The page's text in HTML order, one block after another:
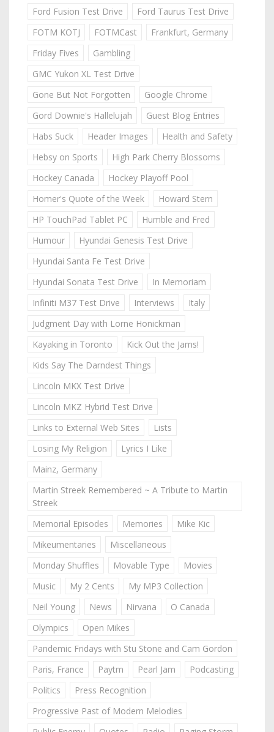
Ford Fusion Test Drive
Ford Taurus Test Drive
FOTM KOTJ
FOTMCast
Frankfurt, Germany
Friday Fives
Gambling
GMC Yukon XL Test Drive
Gone But Not Forgotten
Google Chrome
Gord Downie's Hallelujah
Guest Blog Entries
Habs Suck
Header Images
Health and Safety
Hebsy on Sports
High Park Cherry Blossoms
Hockey Canada
Hockey Playoff Pool
Homer's Quote of the Week
Howard Stern
HP TouchPad Tablet PC
Humble and Fred
Humour
Hyundai Genesis Test Drive
Hyundai Santa Fe Test Drive
Hyundai Sonata Test Drive
In Memoriam
Infiniti M37 Test Drive
Interviews
Italy
Judgment Day with Lorne Honickman
Kayaking in Toronto
Kick Out the Jams!
Kids Say The Darndest Things
Lincoln MKX Test Drive
Lincoln MKZ Hybrid Test Drive
Links to External Web Sites
Lists
Losing My Religion
Lyrics I Like
Mainz, Germany
Martin Streek Remembered ~ A Tribute to Martin
Streek
Memorial Episodes
Memories
Mike Kic
Mikeumentaries
Miscellaneous
Monday Shuffles
Movable Type
Movies
Music
My 2 Cents
My MP3 Collection
Neil Young
News Nirvana
O Canada
Olympics
Open Mikes
Pandemic Fridays with Stu Stone and Cam Gordon
Paris, France
Paytm Pearl Jam
Podcasting
Politics
Press Recognition
Progressive Past of Modern Melodies